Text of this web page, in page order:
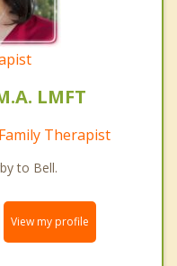
LMFT
Therapist
to Bell.
View my profile